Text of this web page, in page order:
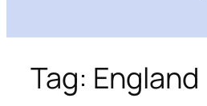
Tag: England